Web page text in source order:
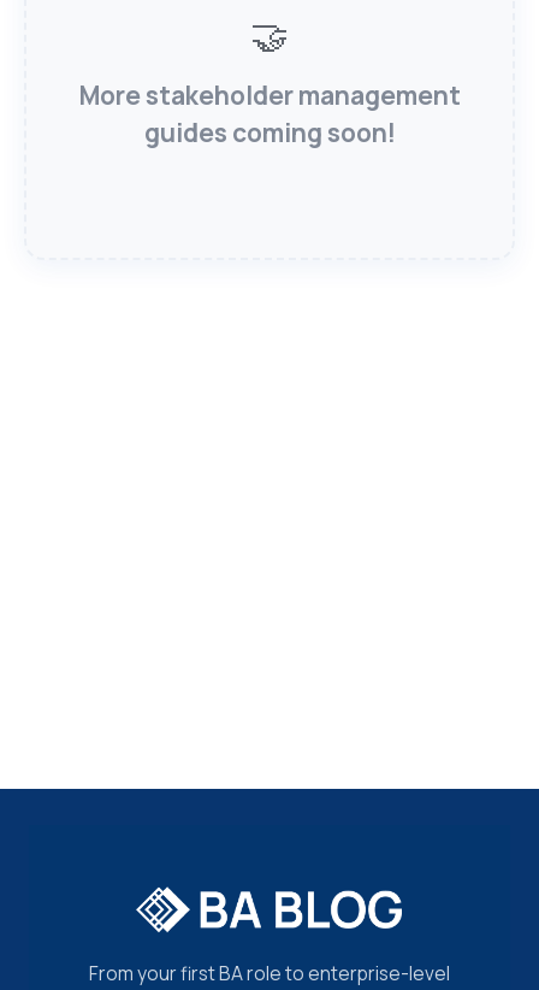
🤝
More stakeholder management
guides coming soon!
From your first BA role to enterprise-level